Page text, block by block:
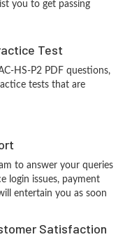
you to get passing
Test
HS-P2 PDF questions,
tests that are
to answer your queries
login issues, payment
entertain you as soon
Satisfaction